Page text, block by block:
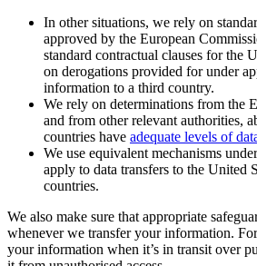
In other situations, we rely on
approved by the European
standard contractual clauses for the
on derogations provided for under
information to a third country.
We rely on determinations from the
and from other relevant authorities,
countries have adequate levels of
We use equivalent mechanisms
apply to data transfers to the United
countries.
We also make sure that appropriate
whenever we transfer your information.
your information when it’s in transit over